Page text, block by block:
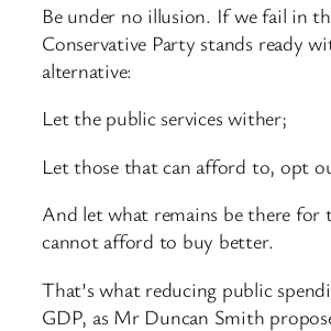
Be under no illusion. If we fail in
Conservative Party stands ready
alternative:
Let the public services wither;
Let those that can afford to, opt
And let what remains be there for
cannot afford to buy better.
That’s what reducing public
GDP, as Mr Duncan Smith